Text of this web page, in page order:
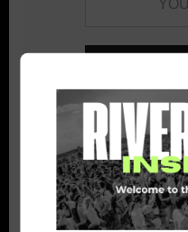
Stay in the loop with local
We never share